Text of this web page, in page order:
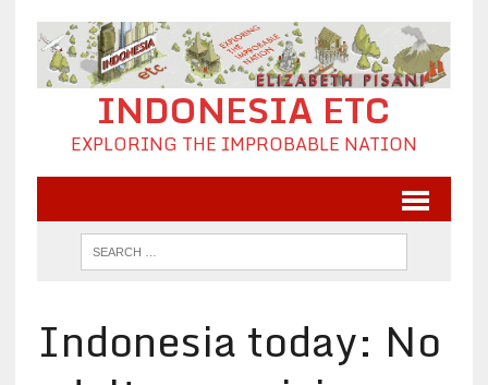
INDONESIA ETC
EXPLORING THE IMPROBABLE NATION
Indonesia today: No